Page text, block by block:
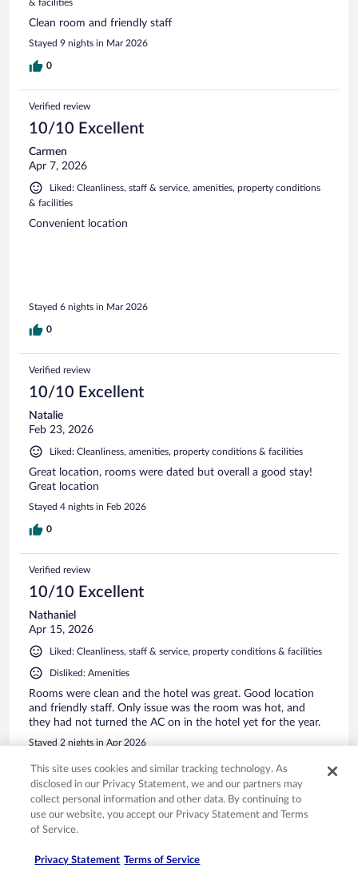
& facilities
Clean room and friendly staff
Stayed 9 nights in Mar 2026
0
Verified review
10/10 Excellent
Carmen
Apr 7, 2026
Liked: Cleanliness, staff & service, amenities, property conditions
& facilities
Convenient location
Stayed 6 nights in Mar 2026
0
Verified review
10/10 Excellent
Natalie
Feb 23, 2026
Liked: Cleanliness, amenities, property conditions & facilities
Great location, rooms were dated but overall a good stay!
Great location
Stayed 4 nights in Feb 2026
0
Verified review
10/10 Excellent
Nathaniel
Apr 15, 2026
Liked: Cleanliness, staff & service, property conditions & facilities
Disliked: Amenities
Rooms were clean and the hotel was great. Good location
and friendly staff. Only issue was the room was hot, and
they had not turned the AC on in the hotel yet for the year.
Stayed 2 nights in Apr 2026
0
Verified review
10/10 Excellent
Feb 22, 2026
This site uses cookies and similar tracking technology. As
disclosed in our Privacy Statement, we and our partners may
collect personal information and other data. By continuing to
use our website, you accept our Privacy Statement and Terms
of Service.
Privacy Statement Terms of Service